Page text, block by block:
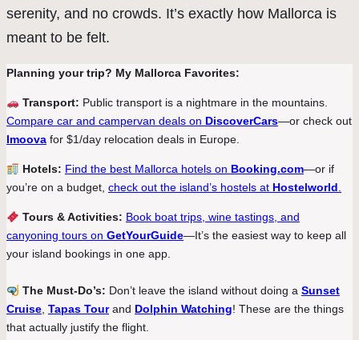
serenity, and no crowds. It’s exactly how Mallorca is
meant to be felt.
Planning your trip? My Mallorca Favorites:
Transport: Public transport is a nightmare in the mountains.
Compare car and campervan deals on DiscoverCars—or check out
Imoova for $1/day relocation deals in Europe.
Hotels: Find the best Mallorca hotels on Booking.com—or if
you’re on a budget, check out the island’s hostels at Hostelworld.
Tours & Activities: Book boat trips, wine tastings, and
canyoning tours on GetYourGuide—It’s the easiest way to keep all
your island bookings in one app.
The Must-Do’s: Don’t leave the island without doing a Sunset
Cruise, Tapas Tourand Dolphin Watching! These are the things
that actually justify the flight.